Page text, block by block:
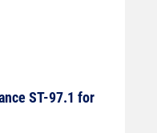
ST-97.1 for